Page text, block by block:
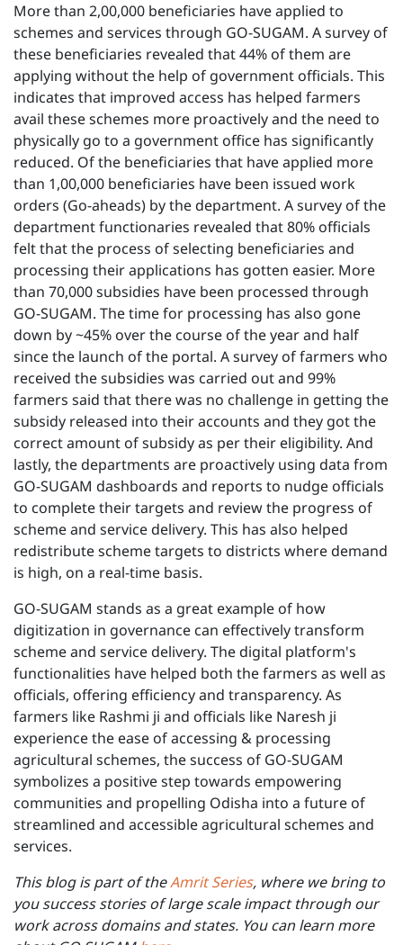
More than 2,00,000 beneficiaries have applied to
schemes and services through GO-SUGAM. A survey of
these beneficiaries revealed that 44% of them are
applying without the help of government officials. This
indicates that improved access has helped farmers
avail these schemes more proactively and the need to
physically go to a government office has significantly
reduced. Of the beneficiaries that have applied more
than 1,00,000 beneficiaries have been issued work
orders (Go-aheads) by the department. A survey of the
department functionaries revealed that 80% officials
felt that the process of selecting beneficiaries and
processing their applications has gotten easier. More
than 70,000 subsidies have been processed through
GO-SUGAM. The time for processing has also gone
down by ~45% over the course of the year and half
since the launch of the portal. A survey of farmers who
received the subsidies was carried out and 99%
farmers said that there was no challenge in getting the
subsidy released into their accounts and they got the
correct amount of subsidy as per their eligibility. And
lastly, the departments are proactively using data from
GO-SUGAM dashboards and reports to nudge officials
to complete their targets and review the progress of
scheme and service delivery. This has also helped
redistribute scheme targets to districts where demand
is high, on a real-time basis.
GO-SUGAM stands as a great example of how
digitization in governance can effectively transform
scheme and service delivery. The digital platform's
functionalities have helped both the farmers as well as
officials, offering efficiency and transparency. As
farmers like Rashmi ji and officials like Naresh ji
experience the ease of accessing & processing
agricultural schemes, the success of GO-SUGAM
symbolizes a positive step towards empowering
communities and propelling Odisha into a future of
streamlined and accessible agricultural schemes and
services.
This blog is part of theAmrit Series, where we bring to
you success stories of large scale impact through our
work across domains and states. You can learn more